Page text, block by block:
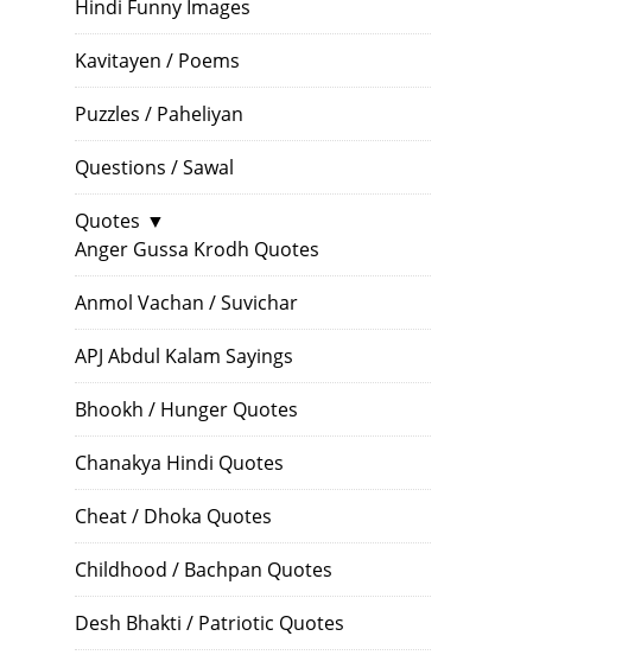
Hindi Funny Images
Kavitayen / Poems
Puzzles / Paheliyan
Questions / Sawal
Quotes ▼
Anger Gussa Krodh Quotes
Anmol Vachan / Suvichar
APJ Abdul Kalam Sayings
Bhookh / Hunger Quotes
Chanakya Hindi Quotes
Cheat / Dhoka Quotes
Childhood / Bachpan Quotes
Desh Bhakti / Patriotic Quotes